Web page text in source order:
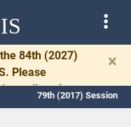
84th (2027)
Please
to allow time
drafting.
×
79th (2017) Session